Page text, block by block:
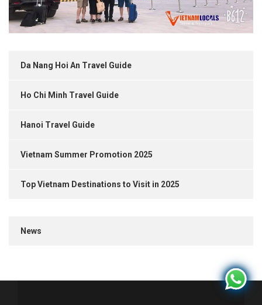
Da Nang Hoi An Travel Guide
Ho Chi Minh Travel Guide
Hanoi Travel Guide
Vietnam Summer Promotion 2025
Top Vietnam Destinations to Visit in 2025
News